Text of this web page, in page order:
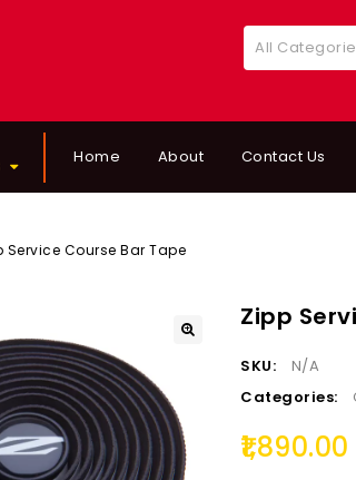
All
Home About Contact Us
Service Course Bar Tape
Zipp
SKU:
N/A
Categories:
1,890.00